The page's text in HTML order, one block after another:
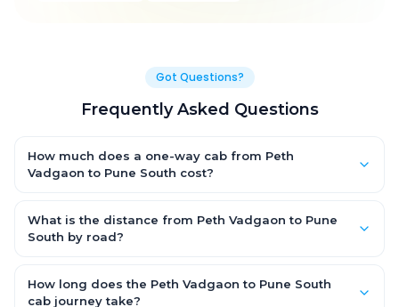
Got Questions?
Frequently Asked Questions
How much does a one-way cab from Peth
Vadgaon to Pune South cost?
₹1,499 for an AC Hatchback, with Sedan and SUV priced a little
higher. Every fare is fixed and all-inclusive — tolls, taxes and
What is the distance from Peth Vadgaon to Pune
South by road?
approximately ~150 km by road.
How long does the Peth Vadgaon to Pune South
cab journey take?